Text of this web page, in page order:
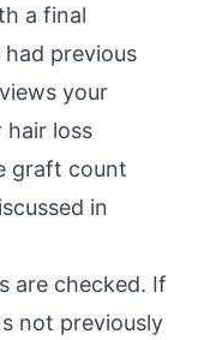
a final
previous
your
hair loss
graft count
in
are checked. If
not previously